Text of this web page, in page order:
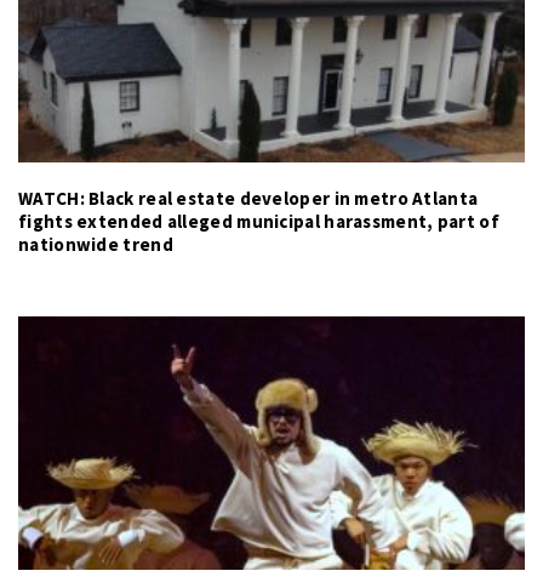
WATCH: Black real estate developer in metro Atlanta
fights extended alleged municipal harassment, part of
nationwide trend